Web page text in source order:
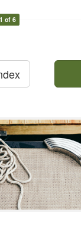
of 6